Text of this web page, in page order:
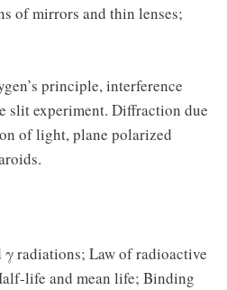
of mirrors and thin lenses;
principle, interference
slit experiment. Diffraction due
of light, plane polarized
radiations; Law of radioactive
life and mean life; Binding